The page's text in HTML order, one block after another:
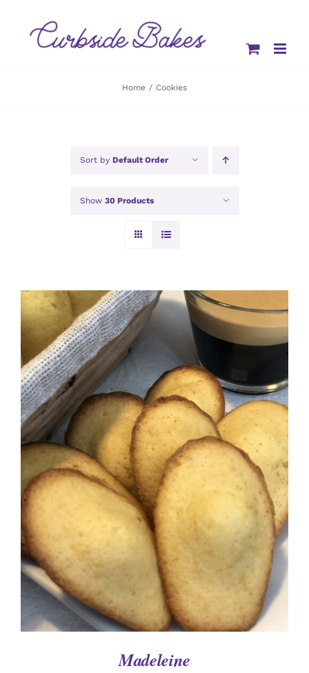
content
Home Cookies
Sort by Default Order
Show 30 Products
ADD TO CART
/
DETAILS
Madeleine